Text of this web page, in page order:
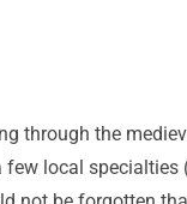
through the
local